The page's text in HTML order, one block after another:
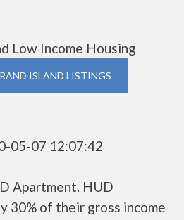
Low Income Housing
ISLAND LISTINGS
05-07 12:07:42
Apartment. HUD
30% of their gross income